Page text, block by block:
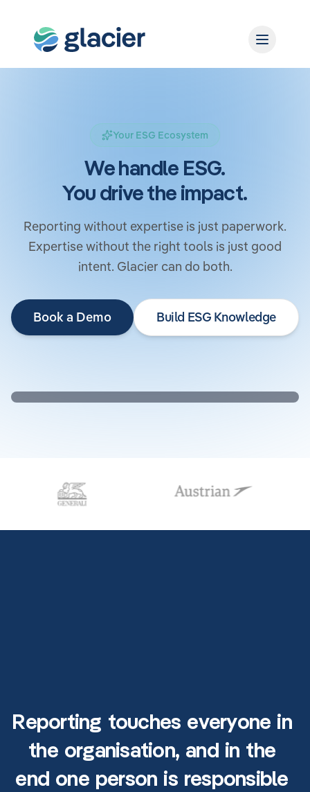
Your ESG Ecosystem
We handle ESG.
You drive the impact.
Reporting without expertise is just paperwork.
Expertise without the right tools is just good
intent. Glacier can do both.
Book a Demo Build ESG Knowledge
Reporting touches everyone in
the organisation, and in the
end one person is responsible